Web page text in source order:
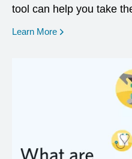
tool can help you take
Learn More opens in a new